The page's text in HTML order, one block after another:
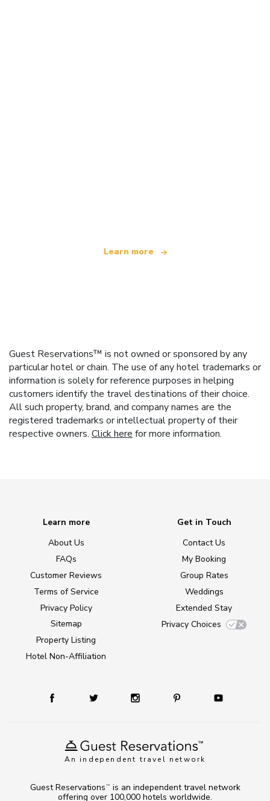
Learn more
Guest Reservations™ is not owned or sponsored by any
particular hotel or chain. The use of any hotel trademarks or
information is solely for reference purposes in helping
customers identify the travel destinations of their choice.
All such property, brand, and company names are the
registered trademarks or intellectual property of their
respective owners. Click here for more information.
An independent travel network
Learn more
About Us
FAQs
Customer Reviews
Terms of Service
Privacy Policy
Sitemap
Property Listing
Hotel Non-Affiliation
Get in Touch
Contact Us
My Booking
Group Rates
Weddings
Extended Stay
Privacy Choices
Guest Reservations TM
is an independent travel network
offering over 100,000 hotels worldwide.